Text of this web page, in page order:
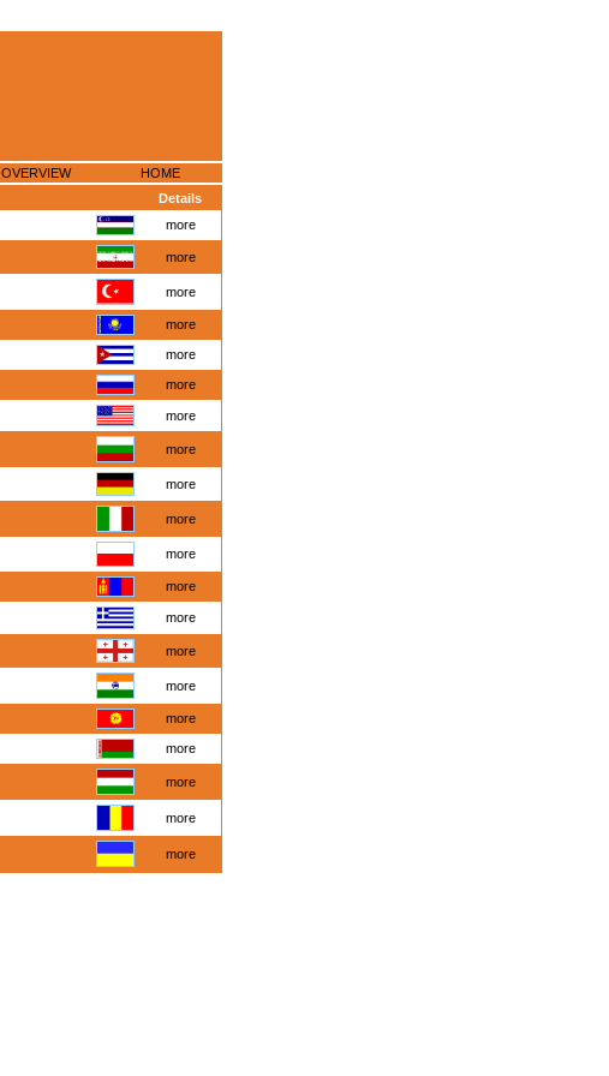
OVERVIEW
HOME
Details
more
more
more
more
more
more
more
more
more
more
more
more
more
more
more
more
more
more
more
more